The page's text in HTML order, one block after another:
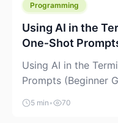
Programming
Using AI in the
One‑Shot
Using AI in the
Prompts (Beginner
are no longer “just”
Many of them can
5 min • 70